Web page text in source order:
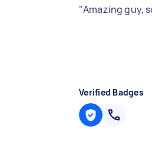
"Amazing guy,
Verified Badges